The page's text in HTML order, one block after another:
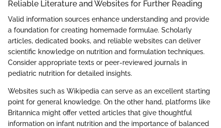
Reliable Literature and Websites for Further Reading
Valid information sources enhance understanding and provide
a foundation for creating homemade formulae. Scholarly
articles, dedicated books, and reliable websites can deliver
scientific knowledge on nutrition and formulation techniques.
Consider appropriate texts or peer-reviewed journals in
pediatric nutrition for detailed insights.
Websites such as Wikipedia can serve as an excellent starting
point for general knowledge. On the other hand, platforms like
Britannica might offer vetted articles that give thoughtful
information on infant nutrition and the importance of balanced